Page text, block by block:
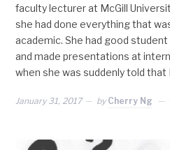
faculty lecturer at McGill
she had done everything that
academic. She had good
and made presentations at
when she was suddenly told that
January 31, 2017 by Cherry Ng